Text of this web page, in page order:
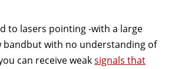
to lasers pointing -with a large
with no understanding of
can receive weaksignals that